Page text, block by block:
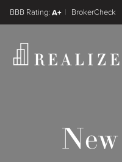
A+
FINRA BrokerCheck